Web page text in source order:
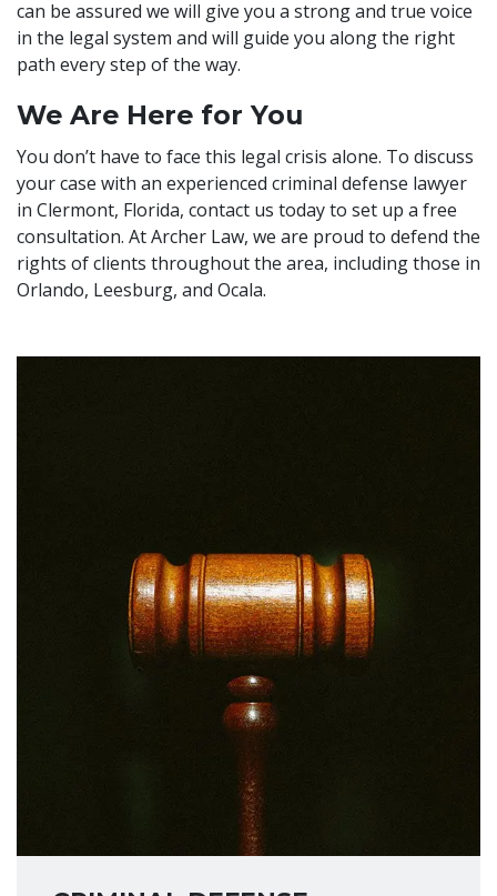
can be assured we will give you a strong and true voice
in the legal system and will guide you along the right
path every step of the way.
We Are Here for You
You don’t have to face this legal crisis alone. To discuss
your case with an experienced criminal defense lawyer
in Clermont, Florida, contact us today to set up a free
consultation. At Archer Law, we are proud to defend the
rights of clients throughout the area, including those in
Orlando, Leesburg, and Ocala.